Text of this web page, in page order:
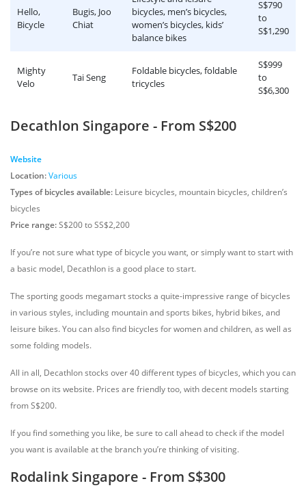
Hello,
Bicycle
Bugis, Joo
Chiat
bicycles, men’s bicycles,
women’s bicycles, kids’
balance bikes
S$790
to
S$1,290
Mighty
Velo
Tai Seng
Foldable bicycles, foldable
tricycles
S$999
to
S$6,300
Decathlon Singapore - From S$200
Website
Location:Various
Types of bicycles available: Leisure bicycles, mountain bicycles, children’s
bicycles
Price range:S$200 to SS$2,200
If you’re not sure what type of bicycle you want, or simply want to start with
a basic model, Decathlon is a good place to start.
The sporting goods megamart stocks a quite-impressive range of bicycles
in various styles, including mountain and sports bikes, hybrid bikes, and
leisure bikes. You can also find bicycles for women and children, as well as
some folding models.
All in all, Decathlon stocks over 40 different types of bicycles, which you can
browse on its website. Prices are friendly too, with decent models starting
from S$200.
If you find something you like, be sure to call ahead to check if the model
you want is available at the branch you’re thinking of visiting.
Rodalink Singapore - From S$300